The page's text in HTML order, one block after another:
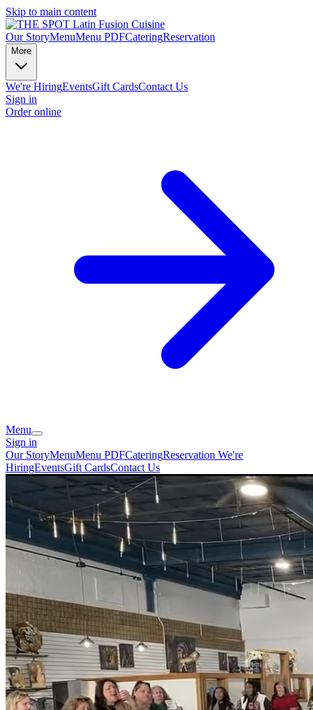
Skip to main content
Our StoryMenuMenu PDFCateringReservation
More
We're HiringEventsGift CardsContact Us
Sign in
Order online
Menu
Sign in
Our StoryMenuMenu PDFCateringReservation We're
HiringEventsGift CardsContact Us